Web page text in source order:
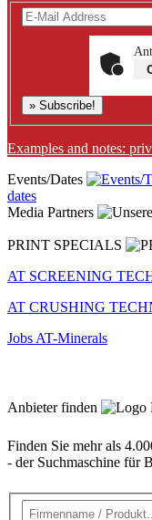
» Subscribe!
Examples and notes:
Events/Dates
dates
Media Partners
PRINT SPECIALS
AT SCREENING
AT CRUSHING
Jobs AT-Minerals
Anbieter finden
Finden Sie mehr als
- der Suchmaschine für